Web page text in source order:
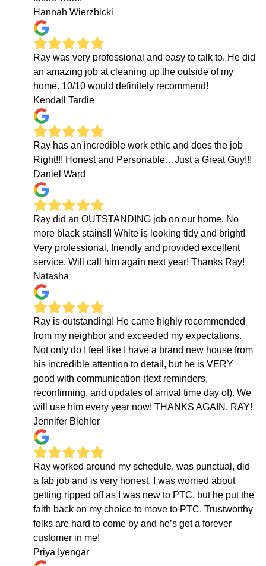
Hannah Wierzbicki
Ray was very professional and easy to talk to. He did
an amazing job at cleaning up the outside of my
home. 10/10 would definitely recommend!
Kendall Tardie
Ray has an incredible work ethic and does the job
Right!!! Honest and Personable…Just a Great Guy!!!
Daniel Ward
Ray did an OUTSTANDING job on our home. No
more black stains!! White is looking tidy and bright!
Very professional, friendly and provided excellent
service. Will call him again next year! Thanks Ray!
Natasha
Ray is outstanding! He came highly recommended
from my neighbor and exceeded my expectations.
Not only do I feel like I have a brand new house from
his incredible attention to detail, but he is VERY
good with communication (text reminders,
reconfirming, and updates of arrival time day of). We
will use him every year now! THANKS AGAIN, RAY!
Jennifer Biehler
Ray worked around my schedule, was punctual, did
a fab job and is very honest. I was worried about
getting ripped off as I was new to PTC, but he put the
faith back on my choice to move to PTC. Trustworthy
folks are hard to come by and he’s got a forever
customer in me!
Priya Iyengar